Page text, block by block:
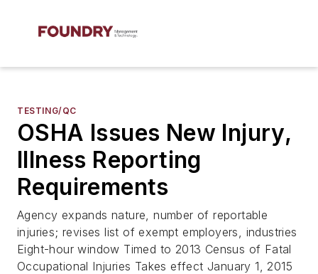
TESTING/QC
OSHA Issues New Injury,
Illness Reporting
Requirements
Agency expands nature, number of reportable
injuries; revises list of exempt employers, industries
Eight-hour window Timed to 2013 Census of Fatal
Occupational Injuries Takes effect January 1, 2015